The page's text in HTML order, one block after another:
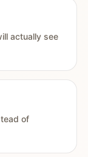
actually see
of